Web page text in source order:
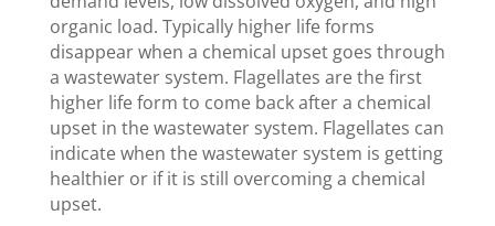
organic load. Typically higher life forms
disappear when a chemical upset goes through
a wastewater system. Flagellates are the first
higher life form to come back after a chemical
upset in the wastewater system. Flagellates can
indicate when the wastewater system is getting
healthier or if it is still overcoming a chemical
upset.